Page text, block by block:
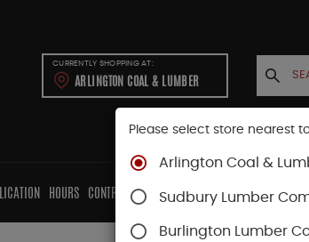
CURRENTLY SHOPPING AT:
ARLINGTON COAL & LUMBER
HOURS CONTRACTORS CABINETS CONTACT US
Please select store nearest
Arlington Coal &
Sudbury Lumber
Burlington Lumber